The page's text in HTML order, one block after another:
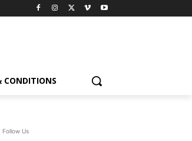
CONDITIONS
Follow Us